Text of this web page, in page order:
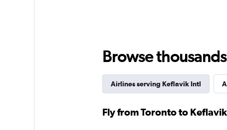
Range:
0
to
90.
Browse
Airlines serving Keflavik Intl
Fly from Toronto to